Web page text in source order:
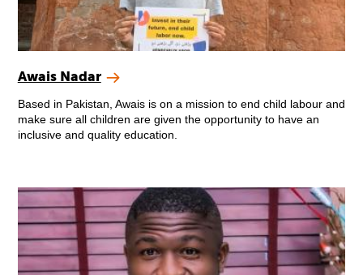
Awais Nadar
Based in Pakistan, Awais is on a mission to end child labour and
make sure all children are given the opportunity to have an
inclusive and quality education.